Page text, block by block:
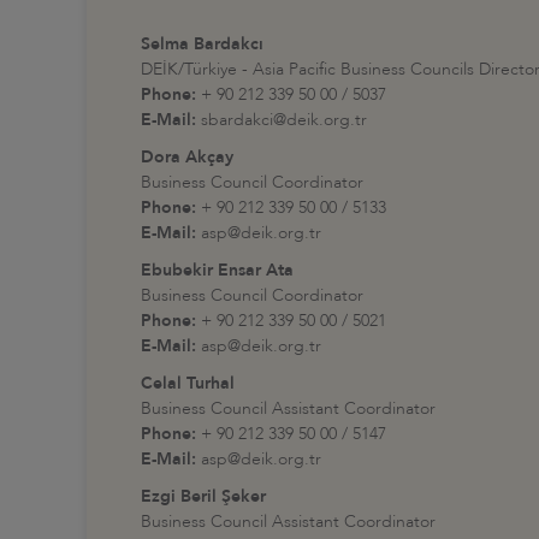
Selma Bardakcı
DEİK/Türkiye - Asia Pacific Business Councils Director
Phone: + 90 212 339 50 00 / 5037
E-Mail: sbardakci@deik.org.tr
Dora Akçay
Business Council Coordinator
Phone: + 90 212 339 50 00 / 5133
E-Mail: asp@deik.org.tr
Ebubekir Ensar Ata
Business Council Coordinator
Phone: + 90 212 339 50 00 / 5021
E-Mail: asp@deik.org.tr
Celal Turhal
Business Council Assistant Coordinator
Phone: + 90 212 339 50 00 / 5147
E-Mail: asp@deik.org.tr
Ezgi Beril Şeker
Business Council Assistant Coordinator